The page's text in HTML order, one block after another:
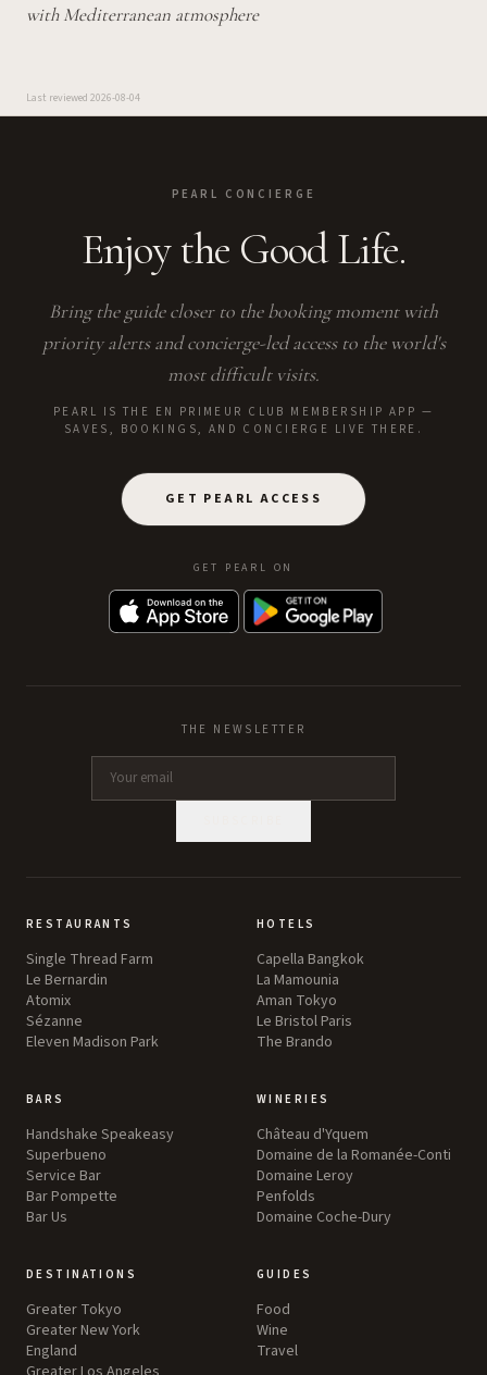
with Mediterranean atmosphere
Last reviewed 2026-08-04
PEARL CONCIERGE
Enjoy the Good Life.
Bring the guide closer to the booking moment with
priority alerts and concierge-led access to the world's
most difficult visits.
PEARL IS THE EN PRIMEUR CLUB MEMBERSHIP APP —
SAVES, BOOKINGS, AND CONCIERGE LIVE THERE.
GET PEARL ACCESS
GET PEARL ON
THE NEWSLETTER
RESTAURANTS
Single Thread Farm
Le Bernardin
Atomix
Sézanne
Eleven Madison Park
HOTELS
Capella Bangkok
La Mamounia
Aman Tokyo
Le Bristol Paris
The Brando
BARS
Handshake Speakeasy
Superbueno
Service Bar
Bar Pompette
Bar Us
WINERIES
Château d'Yquem
Domaine de la Romanée-Conti
Domaine Leroy
Penfolds
Domaine Coche-Dury
DESTINATIONS
Greater Tokyo
Greater New York
England
GUIDES
Food
Wine
Travel